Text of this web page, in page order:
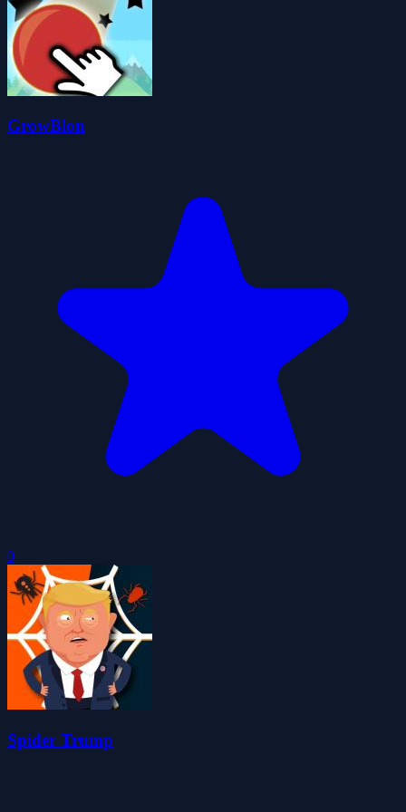
GrowBlon
0
Spider Trump